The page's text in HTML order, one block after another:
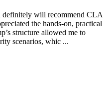
will recommend CLA
the hands-on, practical
structure allowed me to
scenarios, whic ...